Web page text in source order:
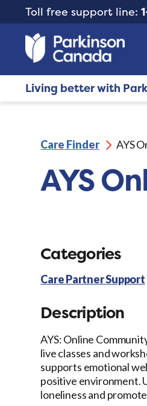
Toll free support line:
Living better with
Care Finder AYS
AYS
Categories
Care Partner Support
Description
AYS: Online
live classes and
supports emotional
positive environment.
loneliness and